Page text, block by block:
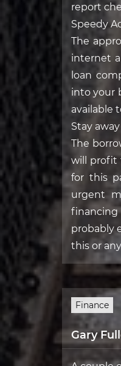
report
Speedy
The
internet
loan
into your
available
Stay
The
will profit
for this
urgent
probably
this or
Finance
Gary